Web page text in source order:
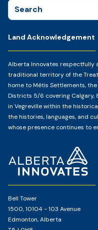
Bell Tower
1500, 10104 - 103 Avenue
Edmonton, Alberta
Land Acknowledgement
Alberta Innovates respectfully
traditional territory of the
home to Métis Settlements,
Districts 5/6 covering Calgary,
in Vegreville within the
the histories, languages, and
whose presence continues to
Search
for: